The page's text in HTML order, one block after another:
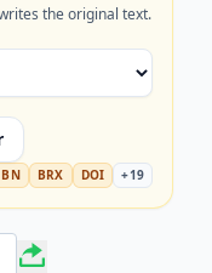
the original text.
BN BRX DOI +19